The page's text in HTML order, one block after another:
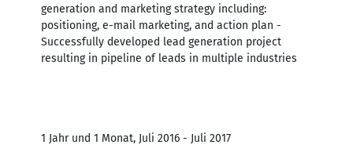
generation and marketing strategy including:
positioning, e-mail marketing, and action plan -
Successfully developed lead generation project
resulting in pipeline of leads in multiple industries
1 Jahr und 1 Monat, Juli 2016 - Juli 2017